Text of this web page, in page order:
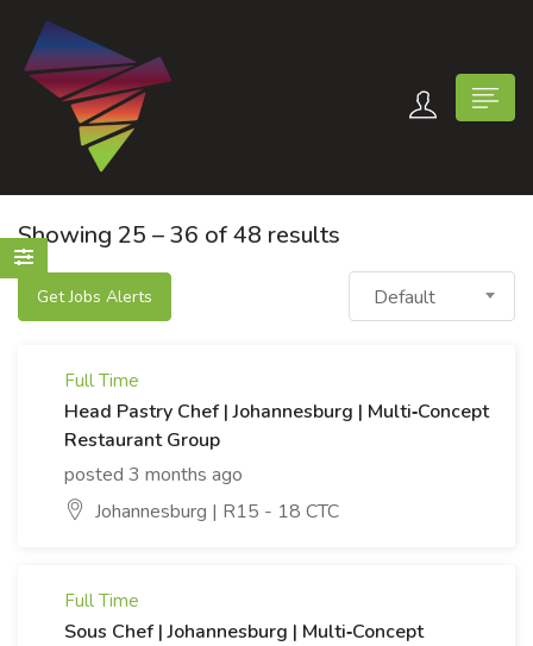
submenu (Contact Us)
Showing 25 –36 of 48 results
Get Jobs Alerts Default
Full Time
Head Pastry Chef | Johannesburg | Multi‑Concept
Restaurant Group
posted 3 months ago
Johannesburg | R15 - 18 CTC
Full Time
Sous Chef | Johannesburg | Multi‑Concept